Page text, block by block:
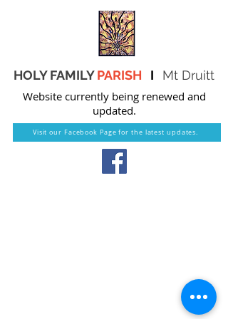
HOLY FAMILYPARISH I Mt Druitt
Website currently being renewed and
updated.
Visit our Facebook Page for the latest updates.